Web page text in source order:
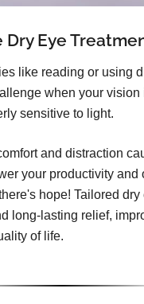
Dry Eye
like reading or using
when your vision
sensitive to light.
and distraction
your productivity and
hope! Tailored dry
long-lasting relief,
of life.